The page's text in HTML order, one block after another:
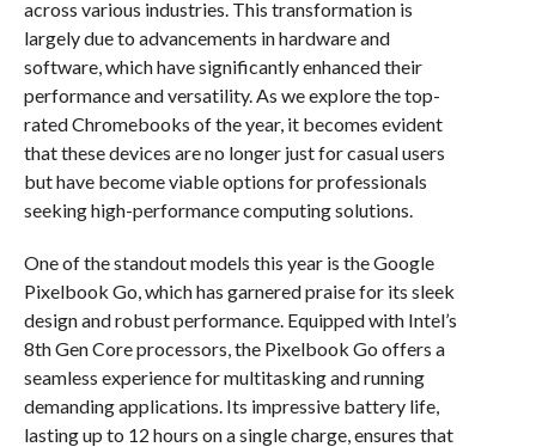
across various industries. This transformation is
largely due to advancements in hardware and
software, which have significantly enhanced their
performance and versatility. As we explore the top-
rated Chromebooks of the year, it becomes evident
that these devices are no longer just for casual users
but have become viable options for professionals
seeking high-performance computing solutions.
One of the standout models this year is the Google
Pixelbook Go, which has garnered praise for its sleek
design and robust performance. Equipped with Intel’s
8th Gen Core processors, the Pixelbook Go offers a
seamless experience for multitasking and running
demanding applications. Its impressive battery life,
lasting up to 12 hours on a single charge, ensures that